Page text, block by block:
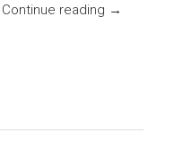
Continue reading Protecting
→